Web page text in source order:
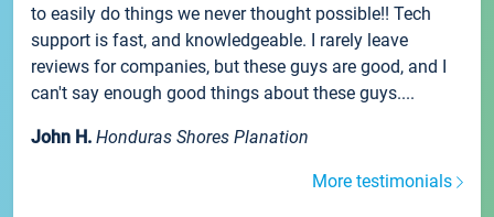
to easily do things we never thought possible!! Tech
support is fast, and knowledgeable. I rarely leave
reviews for companies, but these guys are good, and I
can't say enough good things about these guys....
John H. Honduras Shores Planation
More testimonials